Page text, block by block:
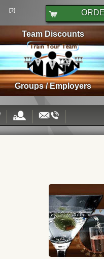
[?]
Team Discounts
Groups / Employers